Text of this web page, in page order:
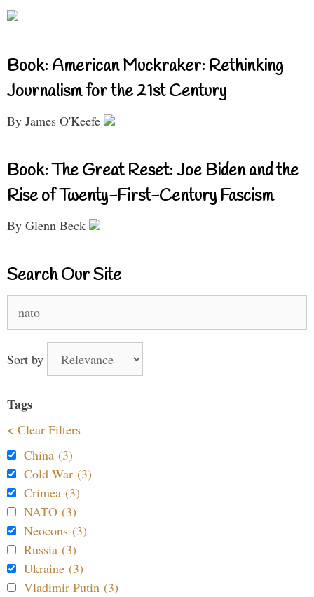
Book: American Muckraker: Rethinking
Journalism for the 21st Century
By James O'Keefe
Book: The Great Reset: Joe Biden and the
Rise of Twenty-First-Century Fascism
By Glenn Beck
Search Our Site
for:
Sort by
Tags
< Clear Filters
China (3)
Cold War (3)
Crimea (3)
NATO (3)
Neocons (3)
Russia (3)
Ukraine (3)
Vladimir Putin (3)